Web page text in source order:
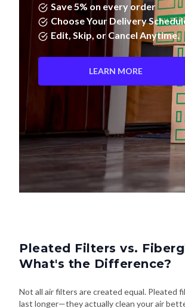
Save 5% on every order
Choose Your Delivery
Edit, Skip, or Cancel Anytime.
LEARN MORE
Pleated Filters vs.
What's the Difference?
Not all air filters are created equal. Pleated
last longer—they actually clean your air